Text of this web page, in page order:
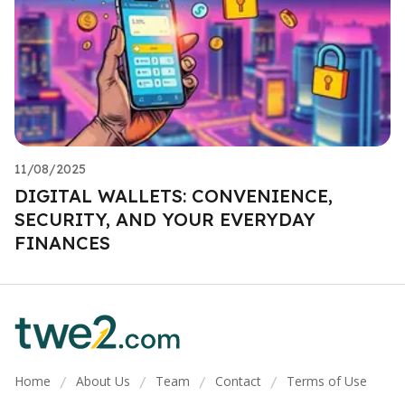
11/08/2025
DIGITAL WALLETS: CONVENIENCE,
SECURITY, AND YOUR EVERYDAY
FINANCES
Home / About Us / Team / Contact / Terms of Use